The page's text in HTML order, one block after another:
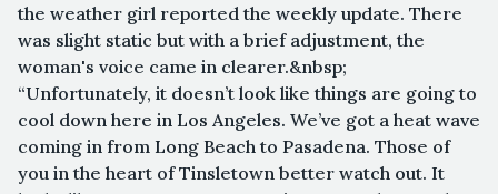
the weather girl reported the weekly update. There
was slight static but with a brief adjustment, the
woman's voice came in clearer.&nbsp;
“Unfortunately, it doesn’t look like things are going to
cool down here in Los Angeles. We’ve got a heat wave
coming in from Long Beach to Pasadena. Those of
you in the heart of Tinsletown better watch out. It